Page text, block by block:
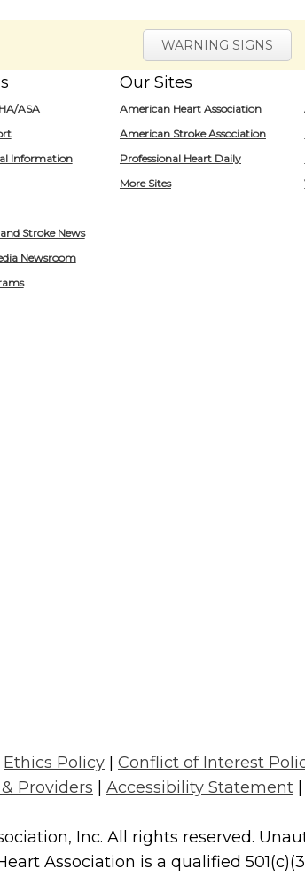
WARNING SIGNS
ASA
Information
Stroke News
Newsroom
Our Sites
American Heart Association
American Stroke Association
Professional Heart Daily
More Sites
Ethics Policy Conflict of Interest
Providers Accessibility Statement
Inc. All rights reserved.
Association is a qualified